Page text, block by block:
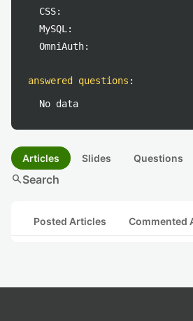
CSS:
MySQL:
OmniAuth:
answered questions :
No data
Articles Slides Questions
searchSearch
Posted Articles Commented